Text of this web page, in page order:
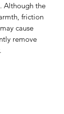
Although the
friction
cause
remove